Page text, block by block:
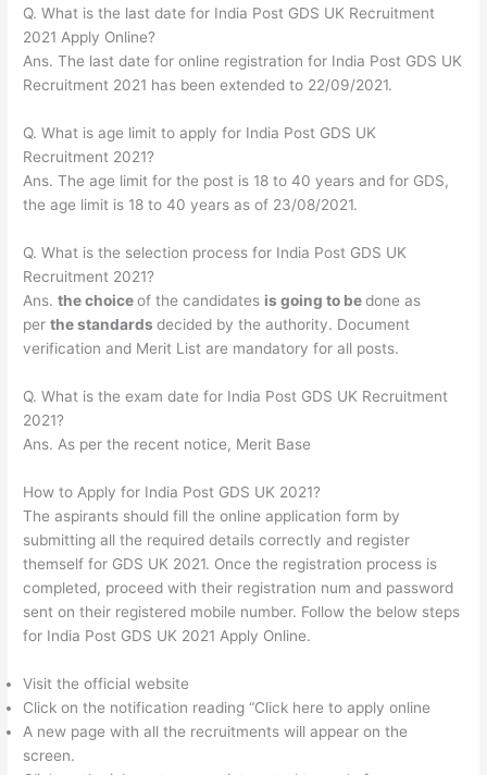
Q. What is the last date for India Post GDS UK Recruitment
2021 Apply Online?
Ans. The last date for online registration for India Post GDS UK
Recruitment 2021 has been extended to 22/09/2021.
Q. What is age limit to apply for India Post GDS UK
Recruitment 2021?
Ans. The age limit for the post is 18 to 40 years and for GDS,
the age limit is 18 to 40 years as of 23/08/2021.
Q. What is the selection process for India Post GDS UK
Recruitment 2021?
Ans.the choiceof the candidates is going to bedone as
perthe standardsdecided by the authority. Document
verification and Merit List are mandatory for all posts.
Q. What is the exam date for India Post GDS UK Recruitment
2021?
Ans. As per the recent notice, Merit Base
How to Apply for India Post GDS UK 2021?
The aspirants should fill the online application form by
submitting all the required details correctly and register
themself for GDS UK 2021. Once the registration process is
completed, proceed with their registration num and password
sent on their registered mobile number. Follow the below steps
for India Post GDS UK 2021 Apply Online.
Visit the official website
Click on the notification reading “Click here to apply online
A new page with all the recruitments will appear on the
screen.